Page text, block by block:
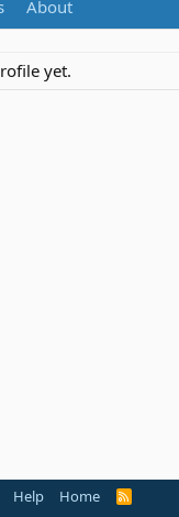
About
yet.
Help Home
R